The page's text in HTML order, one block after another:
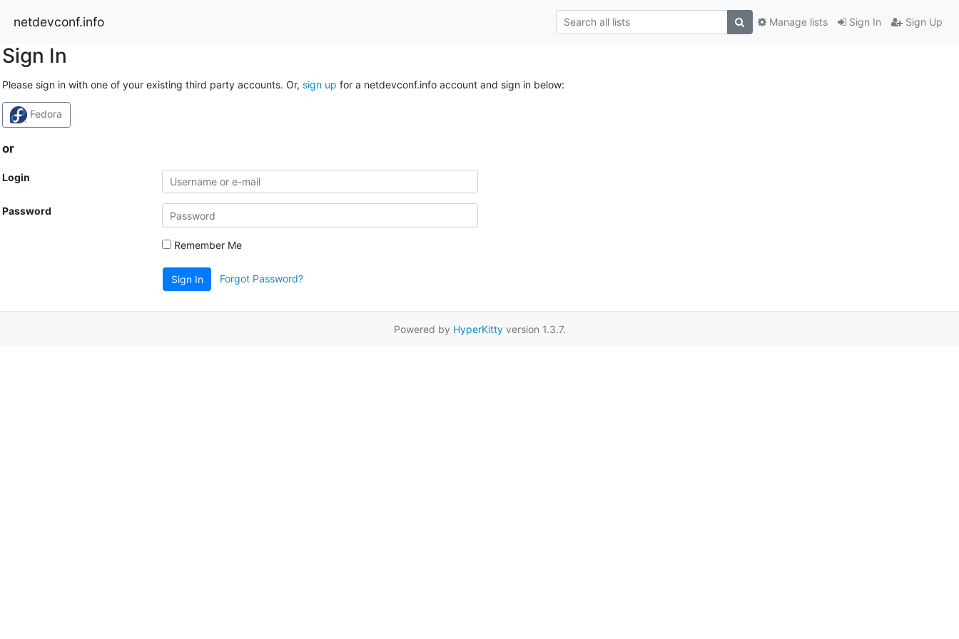
netdevconf.info Sign In Sign Up
Manage lists
Sign In
Please sign in with one of your existing third party accounts. Or, sign up for a netdevconf.info account and sign in below:
Fedora
or
Login
Password
Remember Me
Sign In Forgot Password?
Powered by HyperKittyversion 1.3.7.